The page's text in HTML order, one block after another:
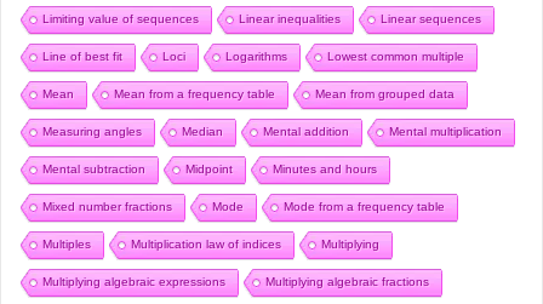
Limiting value of sequences Linear inequalities Linear sequences
Line of best fit Loci Logarithms Lowest common multiple
Mean Mean from a frequency table Mean from grouped data
Measuring angles Median Mental addition Mental multiplication
Mental subtraction Midpoint Minutes and hours
Mixed number fractions Mode Mode from a frequency table
Multiples Multiplication law of indices Multiplying
Multiplying algebraic expressions Multiplying algebraic fractions